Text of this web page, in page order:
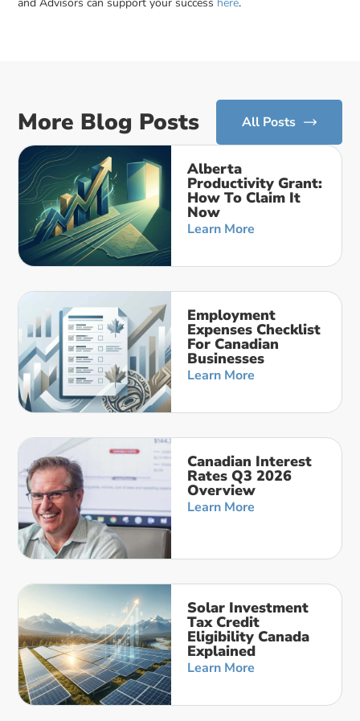
More Blog Posts All Posts
Alberta
Productivity Grant:
How To Claim It
Now
Learn More
Employment
Expenses Checklist
For Canadian
Businesses
Learn More
Canadian Interest
Rates Q3 2026
Overview
Learn More
Solar Investment
Tax Credit
Eligibility Canada
Explained
Learn More